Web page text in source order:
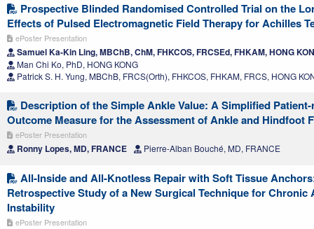
Prospective Blinded Randomised Controlled Trial on the
Effects of Pulsed Electromagnetic Field Therapy for Achilles
ePoster Presentation
Samuel Ka-Kin Ling, MBChB, ChM, FHKCOS, FRCSEd, FHKAM, HONG
Man Chi Ko, PhD, HONG KONG
Patrick S. H. Yung, MBChB, FRCS(Orth), FHKCOS, FHKAM, FRCS, HONG
Description of the Simple Ankle Value: A Simplified
Outcome Measure for the Assessment of Ankle and Hindfoot
ePoster Presentation
Ronny Lopes, MD, FRANCE Pierre-Alban Bouché, MD, FRANCE
All-Inside and All-Knotless Repair with Soft Tissue
Retrospective Study of a New Surgical Technique for Chronic
Instability
ePoster Presentation